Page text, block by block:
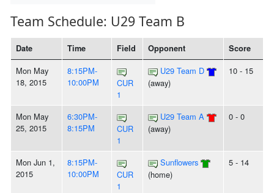
Team Schedule: U29 Team B
Date Time Field Opponent Score
Mon May
18, 2015
8:15PM-
10:00PM
CUR
1
U29 Team D
(away)
10 - 15
Mon May
25, 2015
6:30PM-
8:15PM
CUR
1
U29 Team A
(away)
0 - 0
Mon Jun 1,
2015
8:15PM-
10:00PM
CUR
1
Sunflowers
(home)
5 - 14